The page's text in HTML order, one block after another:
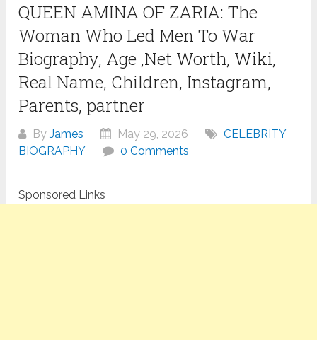
QUEEN AMINA OF ZARIA: The
Woman Who Led Men To War
Biography, Age ,Net Worth, Wiki,
Real Name, Children, Instagram,
Parents, partner
ByJames May 29, 2026
CELEBRITY
BIOGRAPHY
0 Comments
Sponsored Links